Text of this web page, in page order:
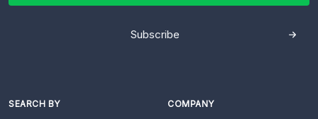
Subscribe
SEARCH BY COMPANY